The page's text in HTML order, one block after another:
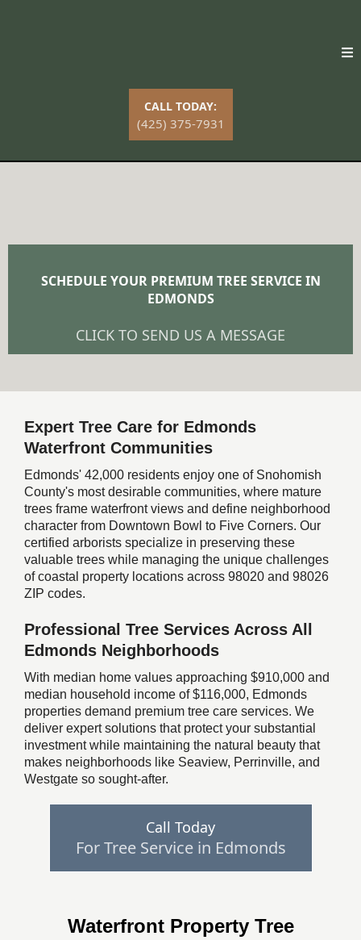
CALL TODAY:
(425) 375-7931
SCHEDULE YOUR PREMIUM TREE SERVICE IN
EDMONDS
CLICK TO SEND US A MESSAGE
Expert Tree Care for Edmonds
Waterfront Communities
Edmonds' 42,000 residents enjoy one of Snohomish
County's most desirable communities, where mature
trees frame waterfront views and define neighborhood
character from Downtown Bowl to Five Corners. Our
certified arborists specialize in preserving these
valuable trees while managing the unique challenges
of coastal property locations across 98020 and 98026
ZIP codes.
Professional Tree Services Across All
Edmonds Neighborhoods
With median home values approaching $910,000 and
median household income of $116,000, Edmonds
properties demand premium tree care services. We
deliver expert solutions that protect your substantial
investment while maintaining the natural beauty that
makes neighborhoods like Seaview, Perrinville, and
Westgate so sought-after.
Call Today
For Tree Service in Edmonds
Waterfront Property Tree